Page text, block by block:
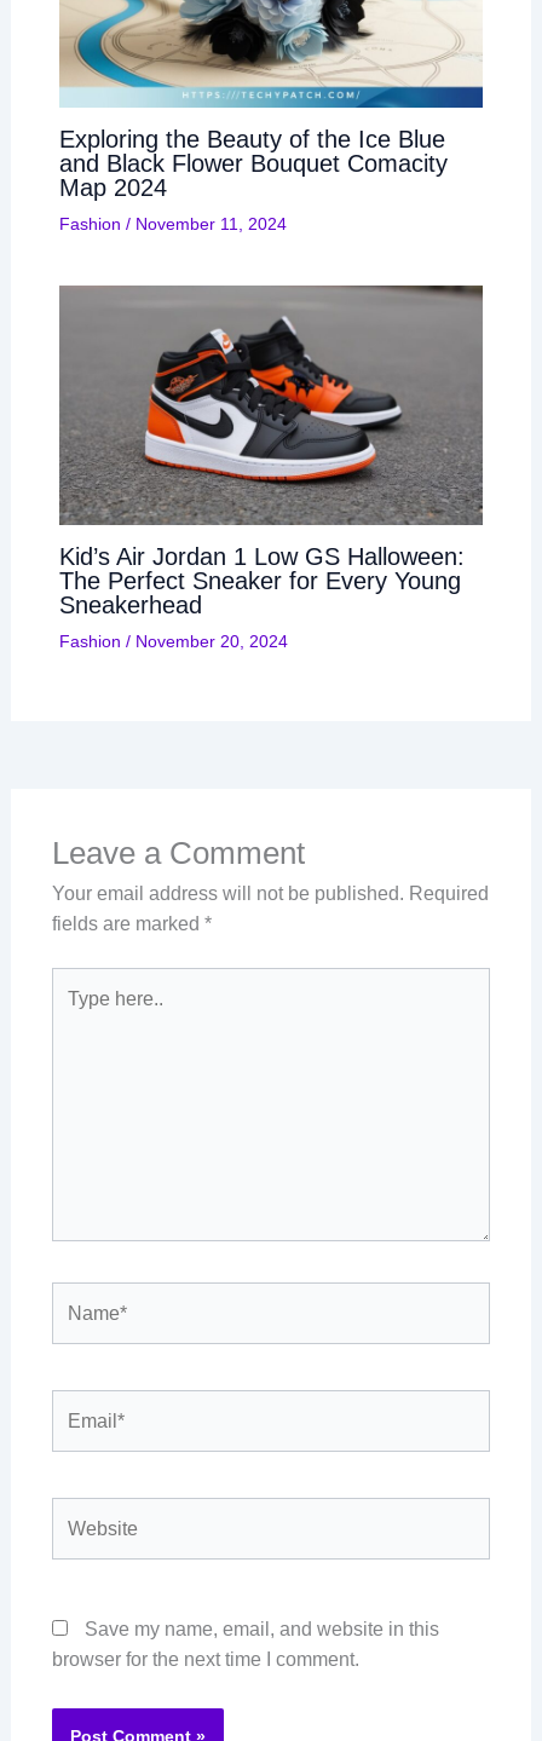
Exploring the Beauty of the Ice Blue
and Black Flower Bouquet Comacity
Map 2024
Fashion / November 11, 2024
Kid’s Air Jordan 1 Low GS Halloween:
The Perfect Sneaker for Every Young
Sneakerhead
Fashion / November 20, 2024
Leave a Comment
Your email address will not be published. Required
fields are marked *
here..
Save my name, email, and website in this
browser for the next time I comment.